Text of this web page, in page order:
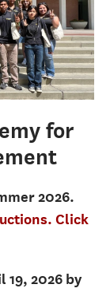
for
2026.
Click
2026 by